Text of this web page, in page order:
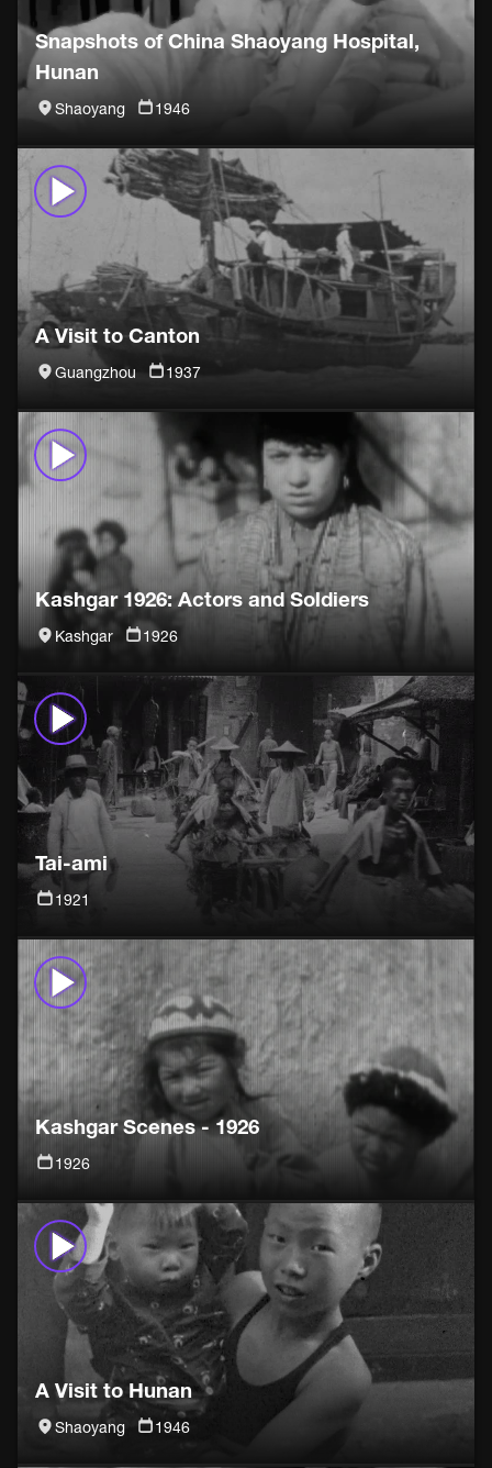
Snapshots of China Shaoyang Hospital,
Hunan
Shaoyang 1946
A Visit to Canton
Guangzhou 1937
Kashgar 1926: Actors and Soldiers
Kashgar 1926
Tai-ami
1921
Kashgar Scenes - 1926
1926
A Visit to Hunan
Shaoyang 1946